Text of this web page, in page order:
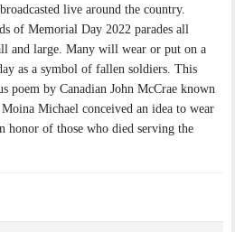
live around the country.
of Memorial Day 2022 parades all
and large. Many will wear or put on a
as a symbol of fallen soldiers. This
poem by Canadian John McCrae known
Moina Michael conceived an idea to wear
honor of those who died serving the